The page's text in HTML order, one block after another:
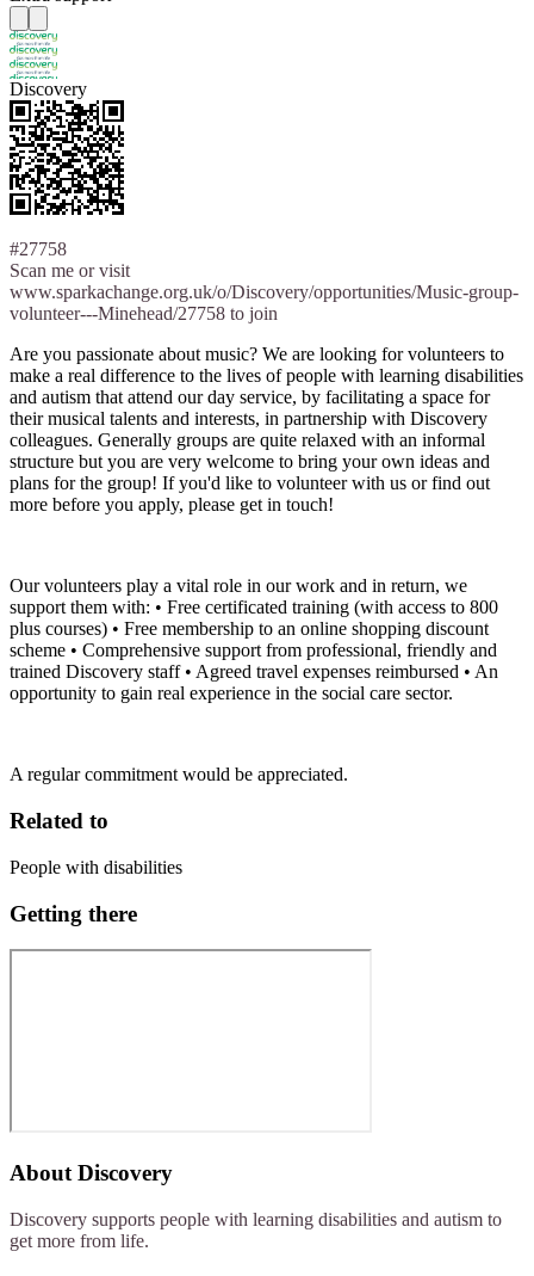
Discovery
#27758
Scan me or visit
www.sparkachange.org.uk/o/Discovery/opportunities/Music-group-
volunteer---Minehead/27758 to join
Are you passionate about music? We are looking for volunteers to
make a real difference to the lives of people with learning disabilities
and autism that attend our day service, by facilitating a space for
their musical talents and interests, in partnership with Discovery
colleagues. Generally groups are quite relaxed with an informal
structure but you are very welcome to bring your own ideas and
plans for the group! If you'd like to volunteer with us or find out
more before you apply, please get in touch!
Our volunteers play a vital role in our work and in return, we
support them with: • Free certificated training (with access to 800
plus courses) • Free membership to an online shopping discount
scheme • Comprehensive support from professional, friendly and
trained Discovery staff • Agreed travel expenses reimbursed • An
opportunity to gain real experience in the social care sector.
A regular commitment would be appreciated.
Related to
People with disabilities
Getting there
About Discovery
Discovery supports people with learning disabilities and autism to
get more from life.